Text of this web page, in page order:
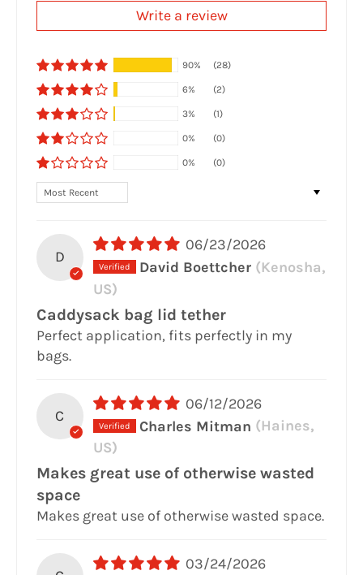
Write a review
90% (28)
6% (2)
3% (1)
0% (0)
0% (0)
Sort by
D
06/23/2026
David Boettcher (Kenosha,
US)
Caddysack bag lid tether
Perfect application, fits perfectly in my
bags.
C
06/12/2026
Charles Mitman (Haines,
US)
Makes great use of otherwise wasted
space
Makes great use of otherwise wasted space.
03/24/2026